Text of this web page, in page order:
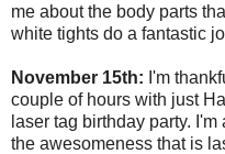
me about the body parts
white tights do a fantastic
November 15th: I'm
couple of hours with just
laser tag birthday party.
the awesomeness that is